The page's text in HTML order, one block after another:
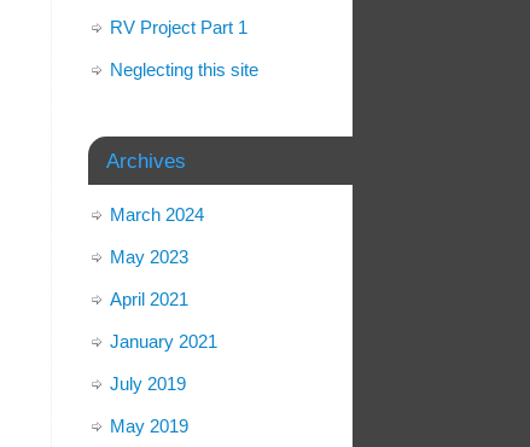
RV Project Part 1
Neglecting this site
Archives
March 2024
May 2023
April 2021
January 2021
July 2019
May 2019